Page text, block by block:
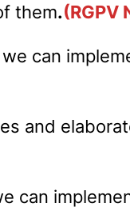
them.(RGPV
can
and
can